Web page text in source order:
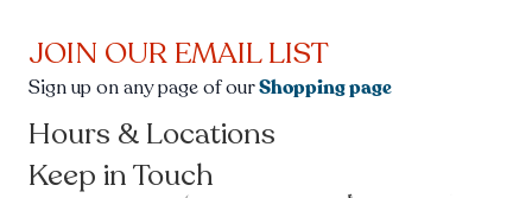
JOIN OUR EMAIL LIST
Sign up on any page of ourShopping page
Hours & Locations
Keep in Touch